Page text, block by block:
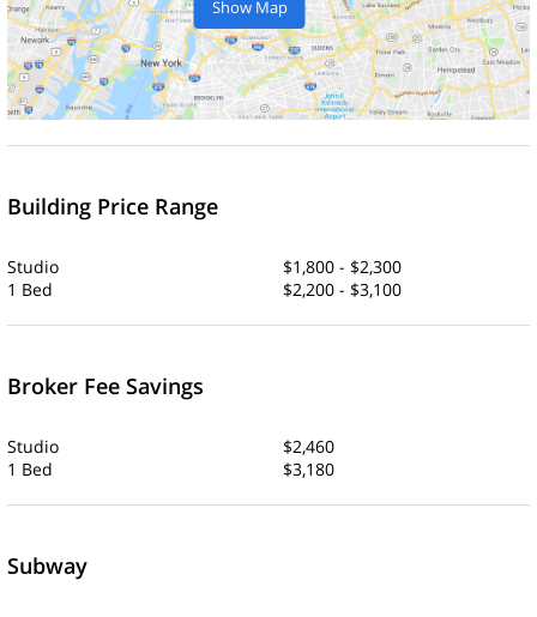
Show Map
Building Price Range
Studio
$1,800 - $2,300
1 Bed
$2,200 - $3,100
Broker Fee Savings
Studio
$2,460
1 Bed
$3,180
Subway